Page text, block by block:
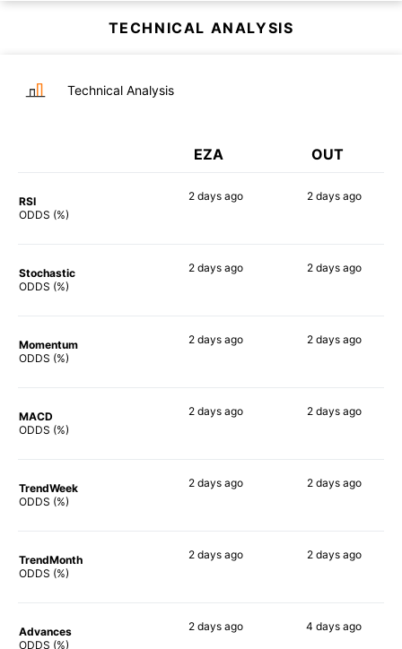
TECHNICAL ANALYSIS
Technical Analysis
EZA OUT
RSI
ODDS (%)
2 daysago 2 daysago
Stochastic
ODDS (%)
2 daysago 2 daysago
Momentum
ODDS (%)
2 daysago 2 daysago
MACD
ODDS (%)
2 daysago 2 daysago
TrendWeek
ODDS (%)
2 daysago 2 daysago
TrendMonth
ODDS (%)
2 daysago 2 daysago
Advances
ODDS (%)
2 daysago 4 days ago